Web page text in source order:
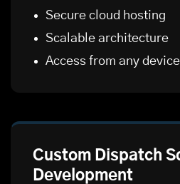
Secure cloud hosting
Scalable architecture
Access from any device
Custom Dispatch
Development